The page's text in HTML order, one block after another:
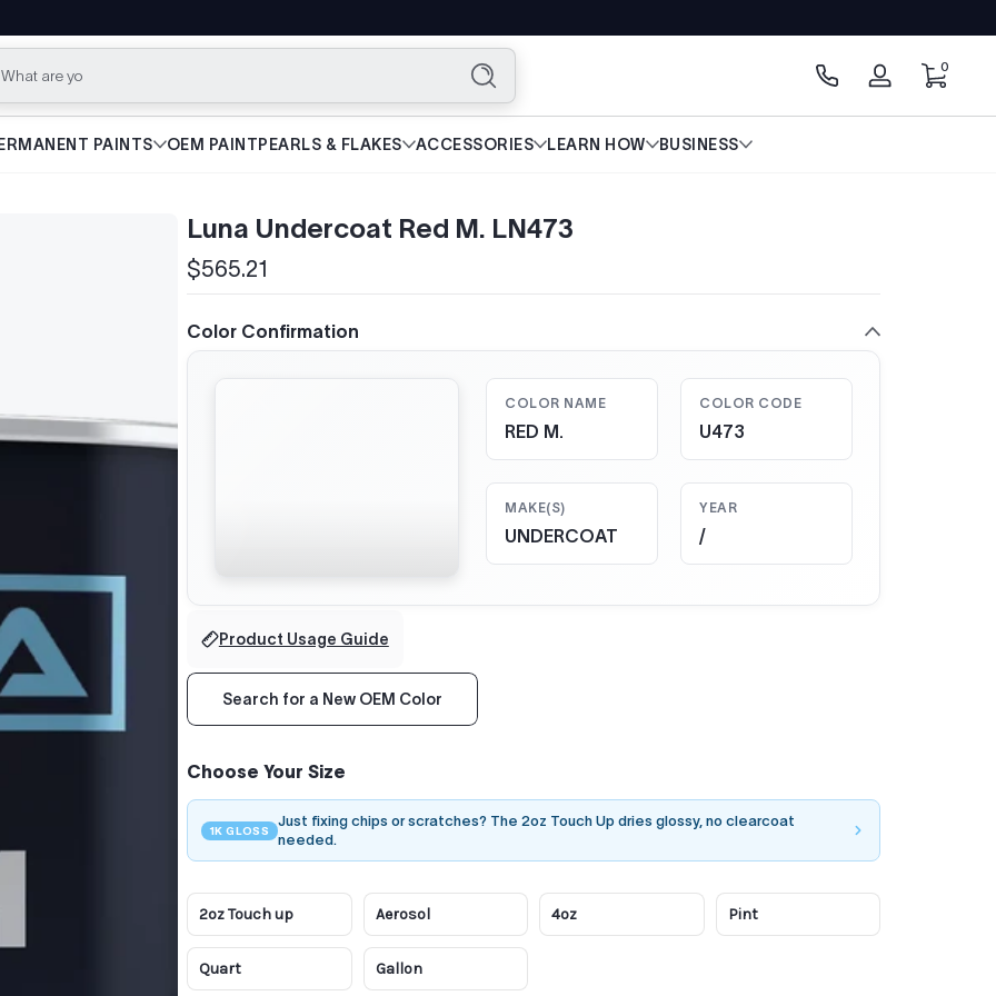
What are you lookin Search
Log
00 items
PAINTS OEM PAINTPEARLS & FLAKES ACCESSORIES LEARN HOW BUSINESS
Luna Undercoat Red M. LN473
Regular
$565.21
Color Confirmation
COLOR NAME
RED M.
COLOR CODE
U473
MAKE(S)
UNDERCOAT
YEAR
/
Product Usage Guide
Search for a New OEM Color
Choose Your Size
1K GLOSS
Just fixing chips or scratches? The 2oz Touch Up dries glossy, no clearcoat
needed.
2oz Touch up Aerosol 4oz Pint
Quart Gallon